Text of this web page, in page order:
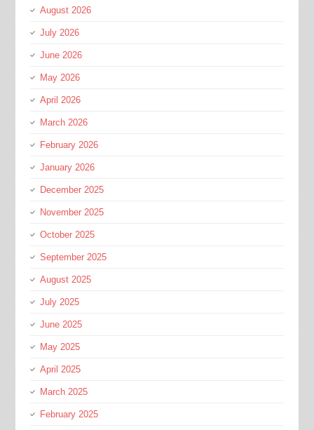
August 2026
July 2026
June 2026
May 2026
April 2026
March 2026
February 2026
January 2026
December 2025
November 2025
October 2025
September 2025
August 2025
July 2025
June 2025
May 2025
April 2025
March 2025
February 2025